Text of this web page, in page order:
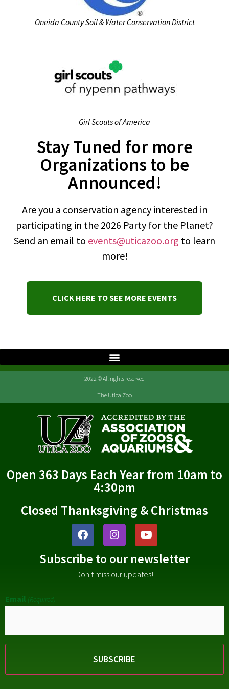
Oneida County Soil & Water Conservation District
Girl Scouts of America
Stay Tuned for more
Organizations to be
Announced!
Are you a conservation agency interested in
participating in the 2026 Party for the Planet?
Send an email to events@uticazoo.org to learn
more!
CLICK HERE TO SEE MORE EVENTS
2022 © All rights reserved
The Utica Zoo
Open 363 Days Each Year from 10am to
4:30pm
Closed Thanksgiving & Christmas
Subscribe to our newsletter
Don't miss our updates!
Email (Required)